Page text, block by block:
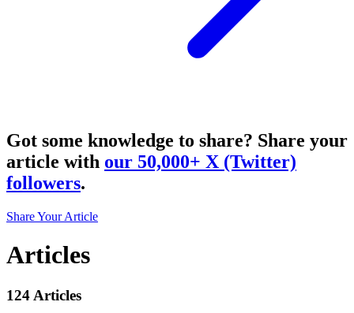
Got some knowledge to share? Share your
article with our 50,000+ X (Twitter)
followers.
Share Your Article
Articles
124 Articles